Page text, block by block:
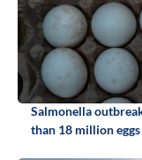
Salmonella
than 18 million